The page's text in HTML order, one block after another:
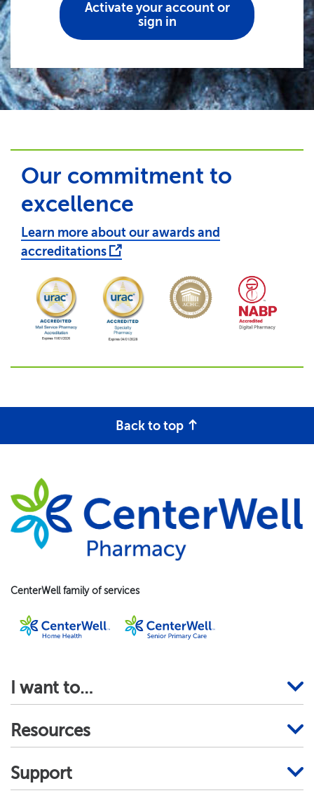
Activate your account or
sign in
Our commitment to
excellence
Learn more about our awards and
accreditations
Back to top
CenterWell family of services
I want to…
Resources
Support